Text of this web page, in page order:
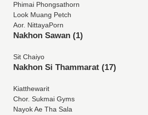
Phimai Phongsathorn
Look Muang Petch
Aor. NittayaPorn
Nakhon Sawan (1)
Sit Chaiyo
Nakhon Si Thammarat (17)
Kiatthewarit
Chor. Sukmai Gyms
Nayok Ae Tha Sala